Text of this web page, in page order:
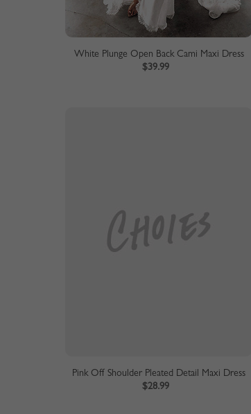
White Plunge Open Back Cami Maxi Dress
$39.99
Pink Off Shoulder Pleated Detail Maxi Dress
$28.99